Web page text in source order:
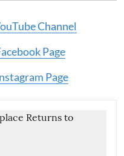
Channel
Page
Page